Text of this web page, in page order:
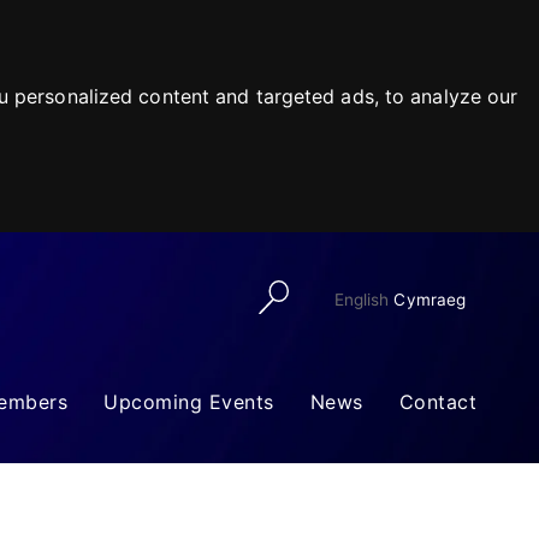
content and targeted ads, to analyze our
English Cymraeg
Upcoming Events News Contact